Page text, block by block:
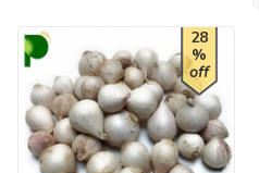
28
%
off